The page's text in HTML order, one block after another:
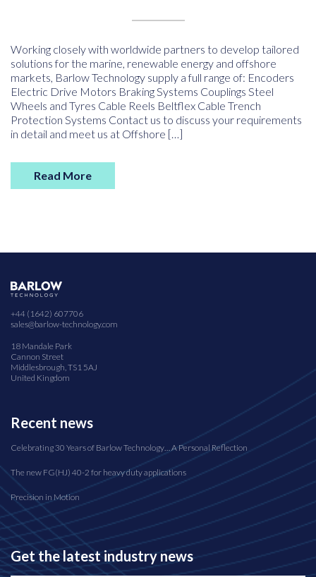
Working closely with worldwide partners to develop tailored
solutions for the marine, renewable energy and offshore
markets, Barlow Technology supply a full range of: Encoders
Electric Drive Motors Braking Systems Couplings Steel
Wheels and Tyres Cable Reels Beltflex Cable Trench
Protection Systems Contact us to discuss your requirements
in detail and meet us at Offshore […]
Read More
+44 (1642) 607706
sales@barlow-technology.com
18 Mandale Park
Cannon Street
Middlesbrough, TS1 5AJ
United Kingdom
Recent news
Celebrating 30 Years of Barlow Technology… A Personal Reflection
The new FG(HJ) 40-2 for heavy duty applications
Precision in Motion
Get the latest industry news